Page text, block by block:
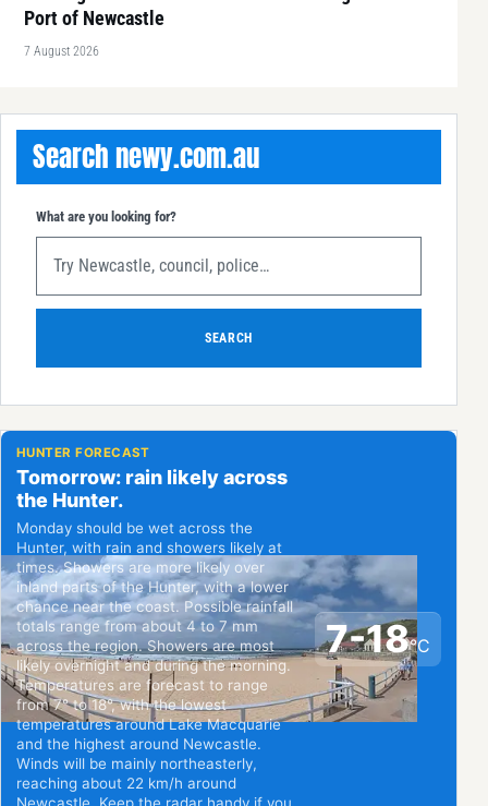
Port of Newcastle
7 August 2026
Search newy.com.au
What are you looking for?
SEARCH